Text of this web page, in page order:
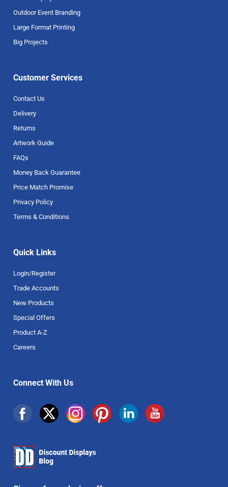
Outdoor Event Branding
Large Format Printing
Big Projects
Customer Services
Contact Us
Delivery
Returns
Artwork Guide
FAQs
Money Back Guarantee
Price Match Promise
Privacy Policy
Terms & Conditions
Quick Links
Login/Register
Trade Accounts
New Products
Special Offers
Product A-Z
Careers
Connect With Us